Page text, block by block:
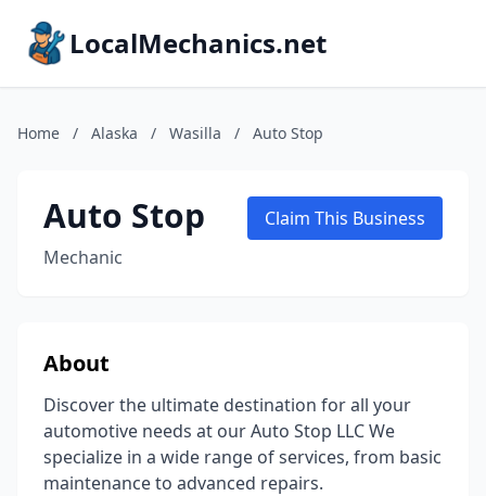
LocalMechanics.net
Home / Alaska / Wasilla / Auto Stop
Auto Stop
Mechanic
Claim This Business
About
Discover the ultimate destination for all your
automotive needs at our Auto Stop LLC We
specialize in a wide range of services, from basic
maintenance to advanced repairs.